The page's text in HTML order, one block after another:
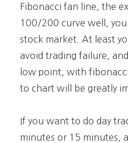
Fibonacci fan line, the
100/200 curve well,
stock market. At least
avoid trading failure,
low point, with
to chart will be greatly
If you want to do day
minutes or 15 minutes,